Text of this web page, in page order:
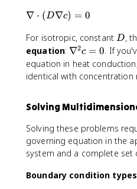
a
l
x
}
a
ti
a
l
z
{
\
p
a
a
t
}
=
d
t
\
m
a
b
f
{
J
}
=
0
\
a
b
l
a
d
t
(
D
n
∇ ⋅ (D∇c) = 0
For isotropic, constantD
D,
equation: \
n
a
a
2
c
=
∇2c = 0. If
equation in heat
identical with
Solving
Solving these problems
governing equation in the
system and a complete set
Boundary condition